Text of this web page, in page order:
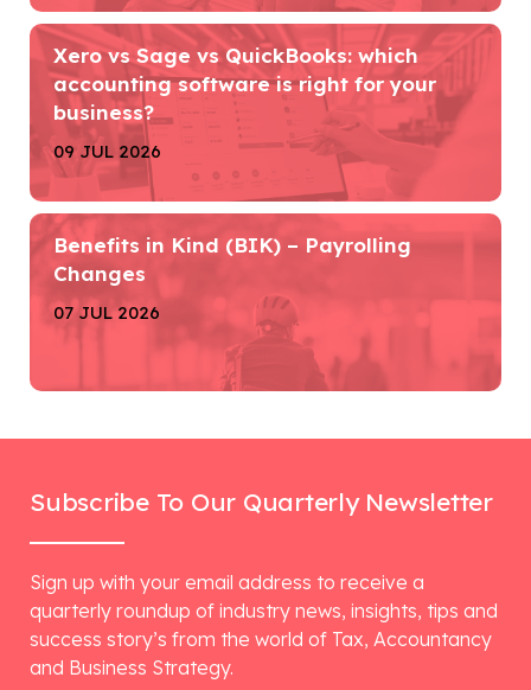
Xero vs Sage vs QuickBooks: which
accounting software is right for your
business?
09 JUL 2026
Benefits in Kind (BIK) – Payrolling
Changes
07 JUL 2026
Subscribe To Our Quarterly Newsletter
Sign up with your email address to receive a
quarterly roundup of industry news, insights, tips and
success story’s from the world of Tax, Accountancy
and Business Strategy.